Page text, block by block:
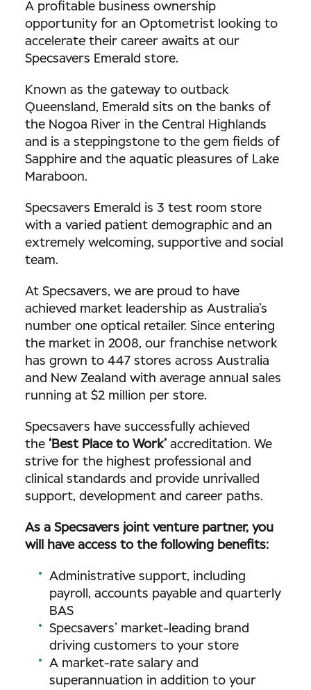
A profitable business ownership
opportunity for an Optometrist looking to
accelerate their career awaits at our
Specsavers Emerald store.
Known as the gateway to outback
Queensland, Emerald sits on the banks of
the Nogoa River in the Central Highlands
and is a steppingstone to the gem fields of
Sapphire and the aquatic pleasures of Lake
Maraboon.
Specsavers Emerald is 3 test room store
with a varied patient demographic and an
extremely welcoming, supportive and social
team.
At Specsavers, we are proud to have
achieved market leadership as Australia’s
number one optical retailer. Since entering
the market in 2008, our franchise network
has grown to 447 stores across Australia
and New Zealand with average annual sales
running at $2 million per store.
Specsavers have successfully achieved
the ‘Best Place to Work’ accreditation. We
strive for the highest professional and
clinical standards and provide unrivalled
support, development and career paths.
As a Specsavers joint venture partner, you
will have access to the following benefits:
Administrative support, including
payroll, accounts payable and quarterly
BAS
Specsavers’ market-leading brand
driving customers to your store
A market-rate salary and
superannuation in addition to your